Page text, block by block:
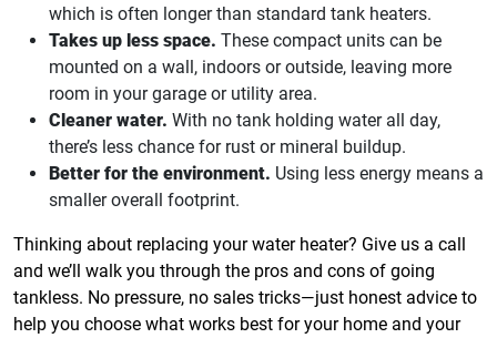
which is often longer than standard tank heaters.
Takes up less space. These compact units can be
mounted on a wall, indoors or outside, leaving more
room in your garage or utility area.
Cleaner water. With no tank holding water all day,
there’s less chance for rust or mineral buildup.
Better for the environment. Using less energy means a
smaller overall footprint.
Thinking about replacing your water heater? Give us a call
and we’ll walk you through the pros and cons of going
tankless. No pressure, no sales tricks—just honest advice to
help you choose what works best for your home and your